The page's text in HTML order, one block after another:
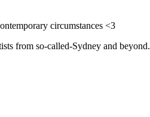
circumstances <3
from so-called-Sydney and beyond.